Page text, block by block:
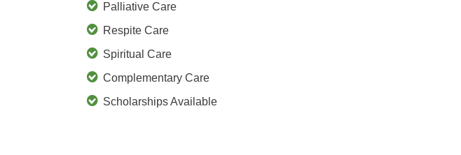
Palliative Care
Respite Care
Spiritual Care
Complementary Care
Scholarships Available